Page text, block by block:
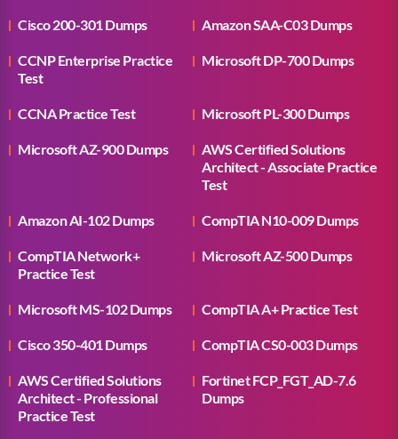
Cisco 200-301 Dumps Amazon SAA-C03 Dumps
CCNP Enterprise Practice
Test
Microsoft DP-700 Dumps
CCNA Practice Test Microsoft PL-300 Dumps
Microsoft AZ-900 Dumps
AWS Certified Solutions
Architect - Associate Practice
Test
Amazon AI-102 Dumps CompTIA N10-009 Dumps
CompTIA Network+
Practice Test
Microsoft AZ-500 Dumps
Microsoft MS-102 Dumps CompTIA A+ Practice Test
Cisco 350-401 Dumps CompTIA CS0-003 Dumps
AWS Certified Solutions
Architect - Professional
Practice Test
Fortinet FCP_FGT_AD-7.6
Dumps